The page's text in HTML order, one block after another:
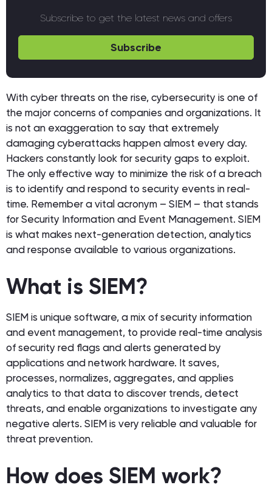
Subscribe to get the latest news and offers
Subscribe
With cyber threats on the rise, cybersecurity is one of
the major concerns of companies and organizations. It
is not an exaggeration to say that extremely
damaging cyberattacks happen almost every day.
Hackers constantly look for security gaps to exploit.
The only effective way to minimize the risk of a breach
is to identify and respond to security events in real-
time. Remember a vital acronym – SIEM – that stands
for Security Information and Event Management. SIEM
is what makes next-generation detection, analytics
and response available to various organizations.
What is SIEM?
SIEM is unique software, a mix of security information
and event management, to provide real-time analysis
of security red flags and alerts generated by
applications and network hardware. It saves,
processes, normalizes, aggregates, and applies
analytics to that data to discover trends, detect
threats, and enable organizations to investigate any
negative alerts. SIEM is very reliable and valuable for
threat prevention.
How does SIEM work?